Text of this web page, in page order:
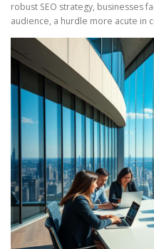
robust SEO strategy, businesses
audience, a hurdle more acute in